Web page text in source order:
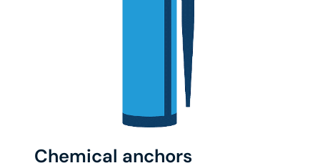
Chemical anchors